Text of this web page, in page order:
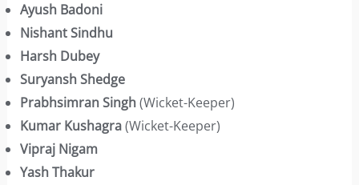
Ayush Badoni
Nishant Sindhu
Harsh Dubey
Suryansh Shedge
Prabhsimran Singh(Wicket-Keeper)
Kumar Kushagra(Wicket-Keeper)
Vipraj Nigam
Yash Thakur